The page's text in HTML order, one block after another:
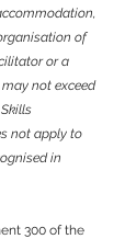
of
or a
not exceed
not apply to
in
300 of the